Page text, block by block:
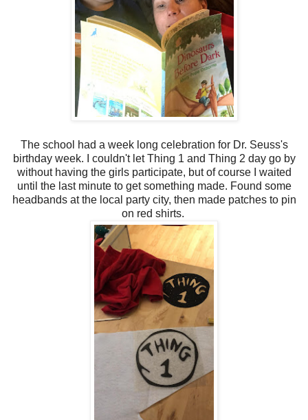
The school had a week long celebration for Dr. Seuss's
birthday week. I couldn't let Thing 1 and Thing 2 day go by
without having the girls participate, but of course I waited
until the last minute to get something made. Found some
headbands at the local party city, then made patches to pin
on red shirts.